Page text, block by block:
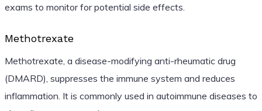
exams to monitor for potential side effects.
Methotrexate
Methotrexate, a disease-modifying anti-rheumatic drug
(DMARD), suppresses the immune system and reduces
inflammation. It is commonly used in autoimmune diseases to